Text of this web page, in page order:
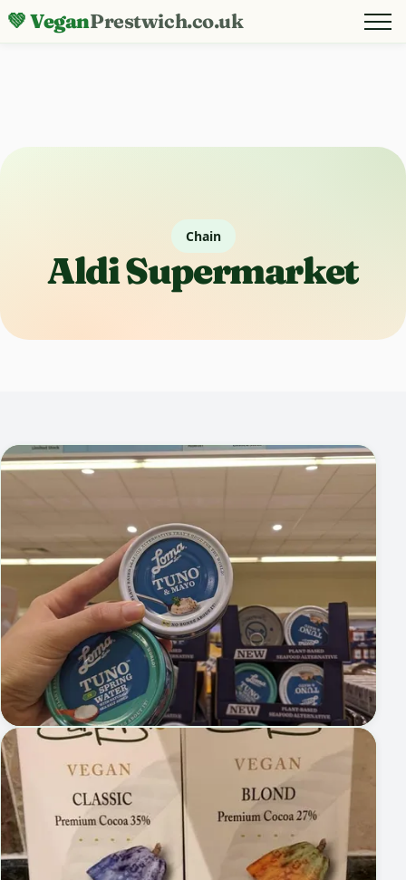
💚 VeganPrestwich.co.uk
Chain
Aldi Supermarket